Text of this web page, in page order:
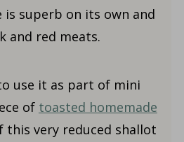
is superb on its own and
and red meats.
use it as part of mini
of toasted homemade
this very reduced shallot